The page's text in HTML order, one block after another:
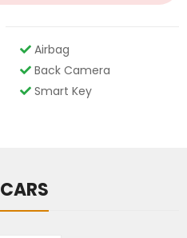
Airbag
Back Camera
Smart Key